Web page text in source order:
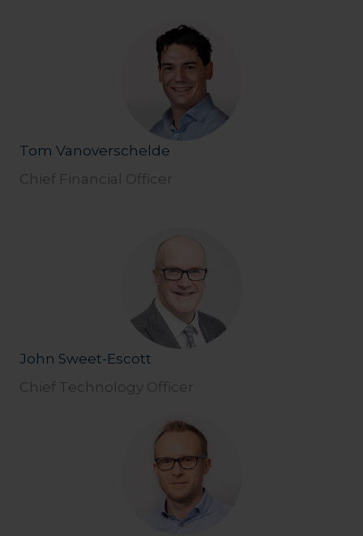
Tom Vanoverschelde
Chief Financial Officer
John Sweet-Escott
Chief Technology Officer